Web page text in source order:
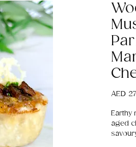
AED
Earthy
aged